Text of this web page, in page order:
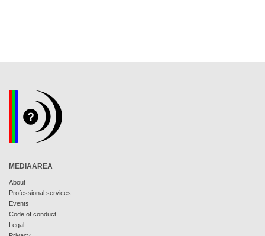
MEDIAAREA
About
Professional services
Events
Code of conduct
Legal